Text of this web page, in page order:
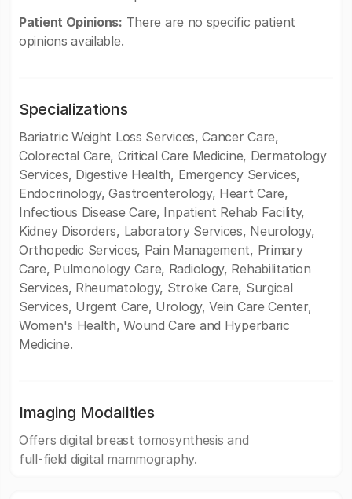
Patient Opinions: There are no specific patient
opinions available.
Specializations
Bariatric Weight Loss Services, Cancer Care,
Colorectal Care, Critical Care Medicine, Dermatology
Services, Digestive Health, Emergency Services,
Endocrinology, Gastroenterology, Heart Care,
Infectious Disease Care, Inpatient Rehab Facility,
Kidney Disorders, Laboratory Services, Neurology,
Orthopedic Services, Pain Management, Primary
Care, Pulmonology Care, Radiology, Rehabilitation
Services, Rheumatology, Stroke Care, Surgical
Services, Urgent Care, Urology, Vein Care Center,
Women's Health, Wound Care and Hyperbaric
Medicine.
Imaging Modalities
Offers digital breast tomosynthesis and
full-field digital mammography.